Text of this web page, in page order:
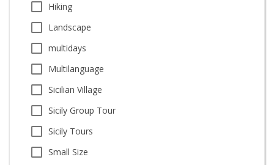
Hiking
Landscape
multidays
Multilanguage
Sicilian Village
Sicily Group Tour
Sicily Tours
Small Size